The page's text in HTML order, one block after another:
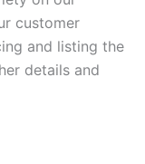
customer
and listing the
details and